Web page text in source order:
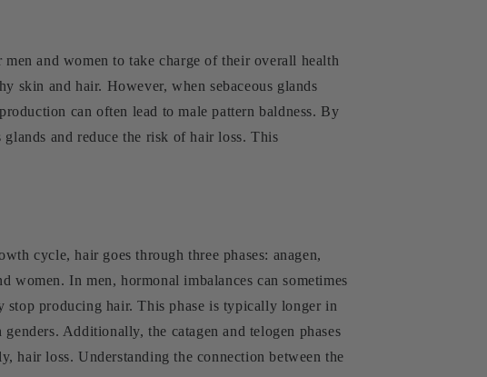
and women to take charge of their overall health
skin and hair. However, when sebaceous glands
can often lead to male pattern baldness. By
and reduce the risk of hair loss. This
cycle, hair goes through three phases: anagen,
women. In men, hormonal imbalances can sometimes
stop producing hair. This phase is typically longer in
Additionally, the catagen and telogen phases
hair loss. Understanding the connection between the